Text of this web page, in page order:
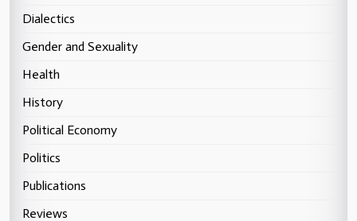
Dialectics
Gender and Sexuality
Health
History
Political Economy
Politics
Publications
Reviews